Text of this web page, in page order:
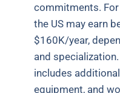
commitments.
the US may earn
$160K/year,
and
includes
equipment, and